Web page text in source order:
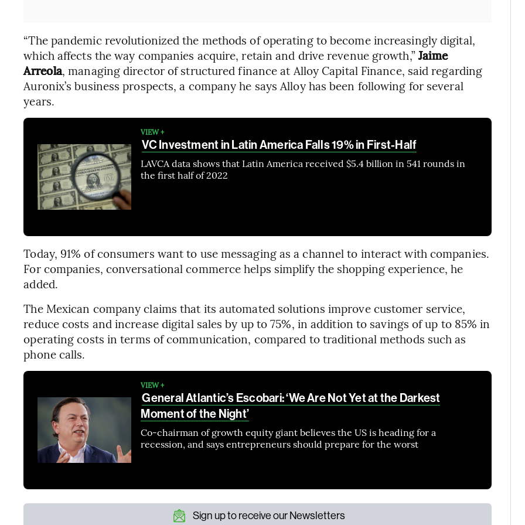
“The pandemic revolutionized the methods of operating to become increasingly digital,
which affects the way companies acquire, retain and drive revenue growth,”Jaime
Arreola, managing director of structured finance at Alloy Capital Finance, said regarding
Auronix’s business prospects, a company he says Alloy has been following for several
years.
VIEW +
VC Investment in Latin America Falls 19% in First-Half
LAVCA data shows that Latin America received $5.4 billion in 541 rounds in
the first half of 2022
Today, 91% of consumers want to use messaging as a channel to interact with companies.
For companies, conversational commerce helps simplify the shopping experience, he
added.
The Mexican company claims that its automated solutions improve customer service,
reduce costs and increase digital sales by up to 75%, in addition to savings of up to 85% in
operating costs in terms of communication, compared to traditional methods such as
phone calls.
VIEW +
General Atlantic’s Escobari: ‘We Are Not Yet at the Darkest
Moment of the Night’
Co-chairman of growth equity giant believes the US is heading for a
recession, and says entrepreneurs should prepare for the worst
Sign up to receive our Newsletters